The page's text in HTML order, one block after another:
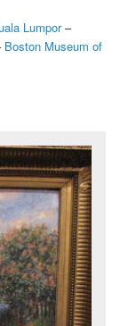
Lumpor–
Boston Museum of